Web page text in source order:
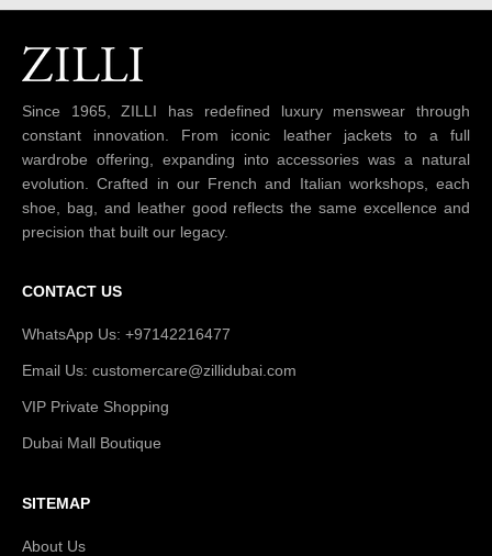
Since 1965, ZILLI has redefined luxury menswear through
constant innovation. From iconic leather jackets to a full
wardrobe offering, expanding into accessories was a natural
evolution. Crafted in our French and Italian workshops, each
shoe, bag, and leather good reflects the same excellence and
precision that built our legacy.
CONTACT US
WhatsApp Us: +97142216477
Email Us: customercare@zillidubai.com
VIP Private Shopping
Dubai Mall Boutique
SITEMAP
About Us